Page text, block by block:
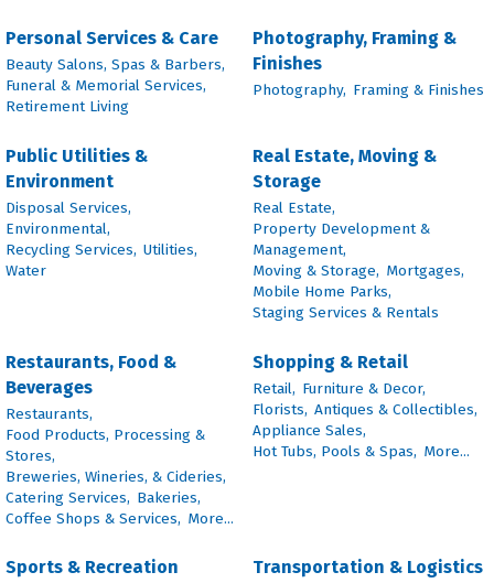
Personal Services & Care
Beauty Salons, Spas & Barbers,
Funeral & Memorial Services,
Retirement Living
Photography, Framing &
Finishes
Photography, Framing & Finishes
Public Utilities &
Environment
Disposal Services,
Environmental,
Recycling Services, Utilities,
Water
Real Estate, Moving &
Storage
Real Estate,
Property Development &
Management,
Moving & Storage, Mortgages,
Mobile Home Parks,
Staging Services & Rentals
Restaurants, Food &
Beverages
Restaurants,
Food Products, Processing &
Stores,
Breweries, Wineries, & Cideries,
Catering Services, Bakeries,
Coffee Shops & Services, More...
Shopping & Retail
Retail, Furniture & Decor,
Florists, Antiques & Collectibles,
Appliance Sales,
Hot Tubs, Pools & Spas, More...
Sports & Recreation Transportation & Logistics